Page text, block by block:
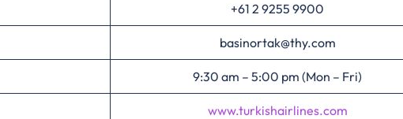
+61 2 9255 9900
basinortak@thy.com
9:30 am – 5:00 pm (Mon – Fri)
www.turkishairlines.com